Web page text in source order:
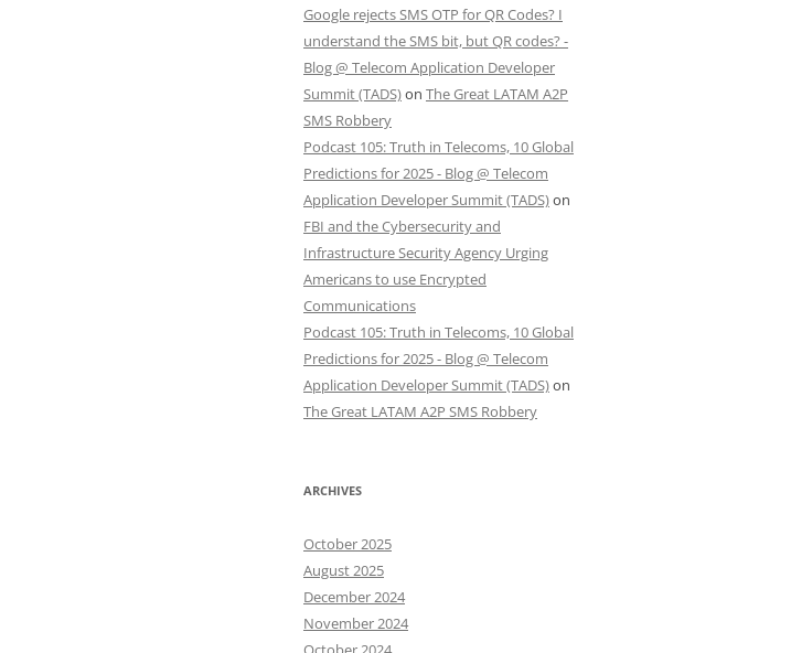
Google rejects SMS OTP for QR Codes? I
understand the SMS bit, but QR codes? -
Blog @ Telecom Application Developer
Summit (TADS)on The Great LATAM A2P
SMS Robbery
Podcast 105: Truth in Telecoms, 10 Global
Predictions for 2025 - Blog @ Telecom
Application Developer Summit (TADS)on
FBI and the Cybersecurity and
Infrastructure Security Agency Urging
Americans to use Encrypted
Communications
Podcast 105: Truth in Telecoms, 10 Global
Predictions for 2025 - Blog @ Telecom
Application Developer Summit (TADS)on
The Great LATAM A2P SMS Robbery
ARCHIVES
October 2025
August 2025
December 2024
November 2024